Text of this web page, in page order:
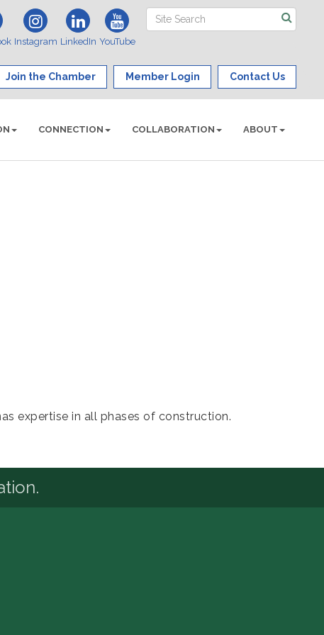
Instagram LinkedIn YouTube
Join the Chamber Member Login Contact Us
CONNECTION COLLABORATION ABOUT
expertise in all phases of construction.